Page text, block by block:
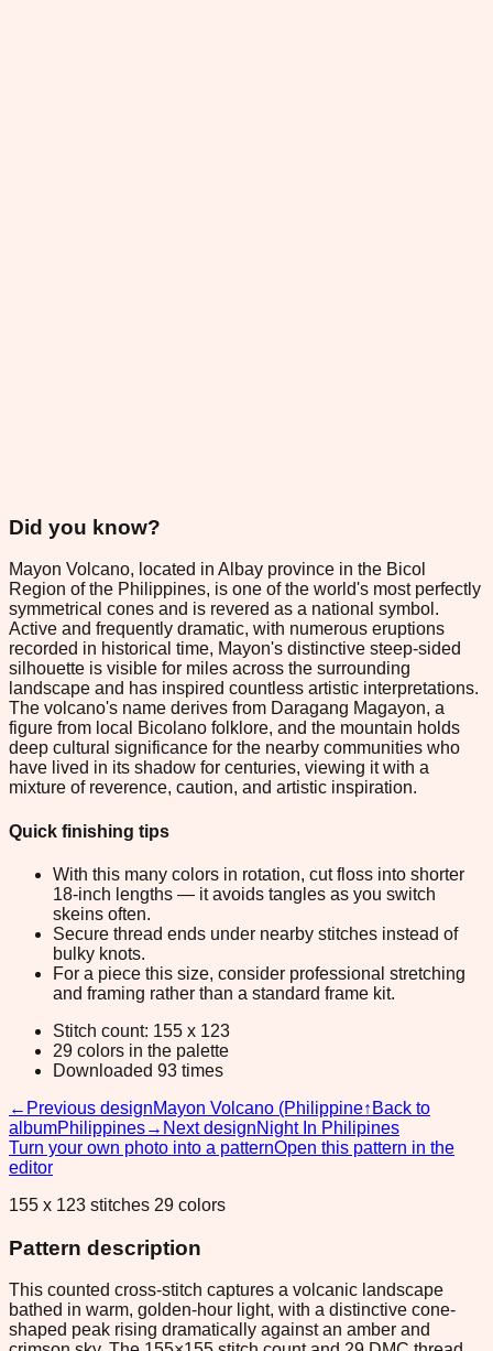
Did you know?
Mayon Volcano, located in Albay province in the Bicol
Region of the Philippines, is one of the world's most perfectly
symmetrical cones and is revered as a national symbol.
Active and frequently dramatic, with numerous eruptions
recorded in historical time, Mayon's distinctive steep-sided
silhouette is visible for miles across the surrounding
landscape and has inspired countless artistic interpretations.
The volcano's name derives from Daragang Magayon, a
figure from local Bicolano folklore, and the mountain holds
deep cultural significance for the nearby communities who
have lived in its shadow for centuries, viewing it with a
mixture of reverence, caution, and artistic inspiration.
Quick finishing tips
With this many colors in rotation, cut floss into shorter
18-inch lengths — it avoids tangles as you switch
skeins often.
Secure thread ends under nearby stitches instead of
bulky knots.
For a piece this size, consider professional stretching
and framing rather than a standard frame kit.
Stitch count: 155 x 123
29 colors in the palette
Downloaded 93 times
← Previous designMayon Volcano (Philippine↑ Back to
albumPhilippines→ Next designNight In Philipines
Turn your own photo into a patternOpen this pattern in the
editor
155 x 123 stitches 29 colors
Pattern description
This counted cross-stitch captures a volcanic landscape
bathed in warm, golden-hour light, with a distinctive cone-
shaped peak rising dramatically against an amber and